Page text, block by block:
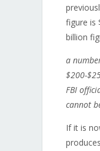
figure is
billion
a
$200-
FBI
cannot
If it is